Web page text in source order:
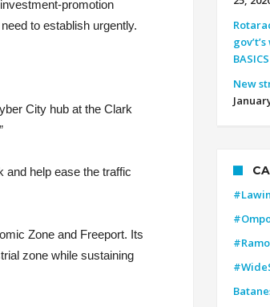
promotion
to establish urgently.
City hub at the Clark
and help ease the traffic
Zone and Freeport. Its
zone while sustaining
BASICS
New